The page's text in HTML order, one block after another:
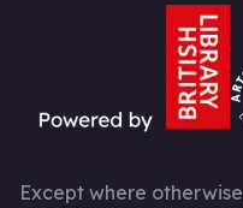
Except where